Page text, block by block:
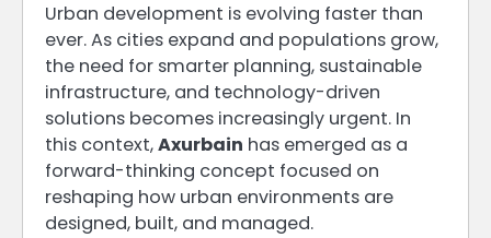
Urban development is evolving faster than
ever. As cities expand and populations grow,
the need for smarter planning, sustainable
infrastructure, and technology-driven
solutions becomes increasingly urgent. In
this context,Axurbain has emerged as a
forward-thinking concept focused on
reshaping how urban environments are
designed, built, and managed.